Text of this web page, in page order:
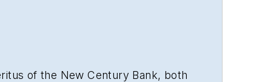
of the New Century Bank, both